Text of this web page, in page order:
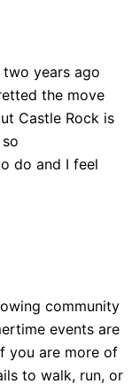
two years ago
the move
Castle Rock is
do and I feel
community
events are
you are more of
to walk, run, or